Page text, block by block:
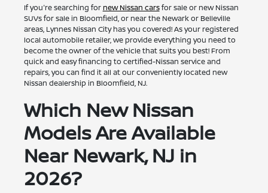
If you're searching fornew Nissan carsfor sale or new Nissan
SUVs for sale in Bloomfield, or near the Newark or Belleville
areas, Lynnes Nissan City has you covered! As your registered
local automobile retailer, we provide everything you need to
become the owner of the vehicle that suits you best! From
quick and easy financing to certified-Nissan service and
repairs, you can find it all at our conveniently located new
Nissan dealership in Bloomfield, NJ.
Which New Nissan
Models Are Available
Near Newark, NJ in
2026?